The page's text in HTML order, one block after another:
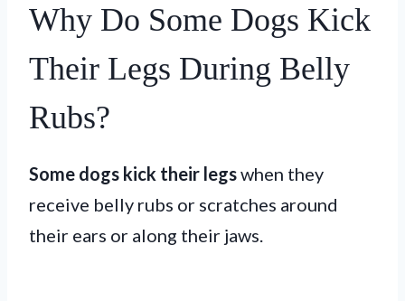
Why Do Some Dogs Kick
Their Legs During Belly
Rubs?
Some dogs kick their legswhen they
receive belly rubs or scratches around
their ears or along their jaws.